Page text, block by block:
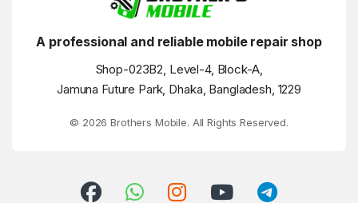
A professional and reliable mobile repair shop
Shop-023B2, Level-4, Block-A,
Jamuna Future Park, Dhaka, Bangladesh, 1229
© 2026 Brothers Mobile. All Rights Reserved.